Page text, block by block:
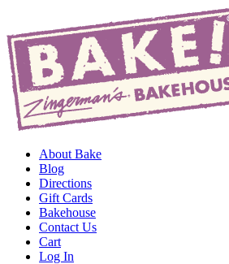
About Bake
Blog
Directions
Gift Cards
Bakehouse
Contact Us
Cart
Log In